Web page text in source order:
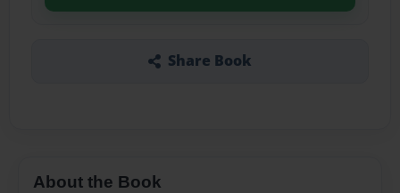
Share Book
About the Book